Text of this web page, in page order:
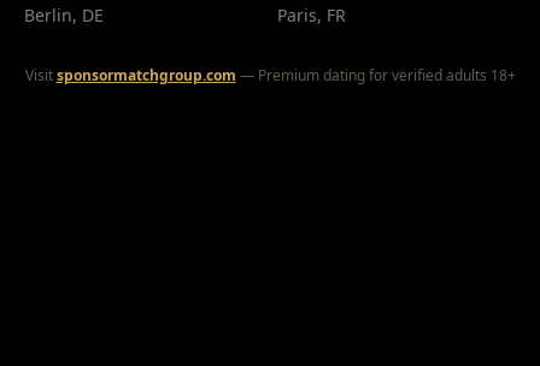
Berlin, DE Paris, FR
Visit sponsormatchgroup.com — Premium dating for verified adults 18+